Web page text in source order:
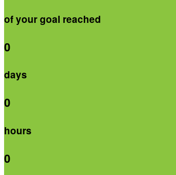
of your goal reached
0
days
0
hours
0